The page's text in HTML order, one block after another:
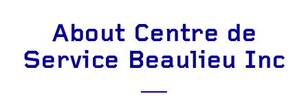
About Centre de
Service Beaulieu Inc